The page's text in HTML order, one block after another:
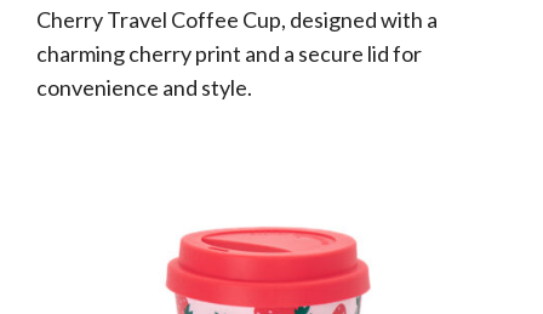
Cherry Travel Coffee Cup, designed with a
charming cherry print and a secure lid for
convenience and style.